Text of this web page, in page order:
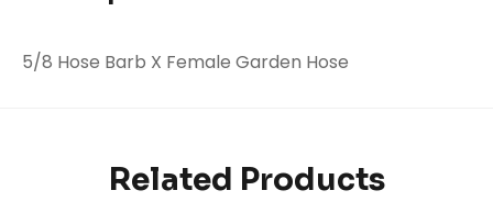
5/8 Hose Barb X Female Garden Hose
Related Products